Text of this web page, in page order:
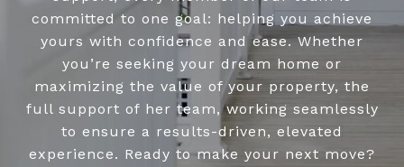
committed to one goal: helping you achieve
yours with confidence and ease. Whether
you’re seeking your dream home or
maximizing the value of your property, the
full support of her team, working seamlessly
to ensure a results-driven, elevated
experience. Ready to make your next move?